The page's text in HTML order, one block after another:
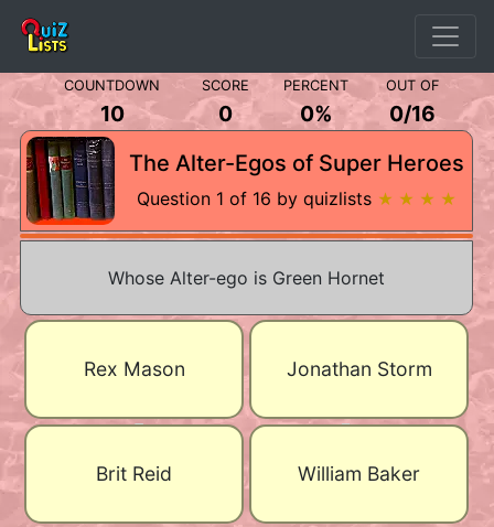
COUNTDOWN SCORE PERCENT OUT OF
10 0 0% 0/16
The Alter-Egos of Super Heroes
Question 1 of 16 by quizlists ★ ★ ★ ★
Whose Alter-ego is Green Hornet
Rex Mason Jonathan Storm
Brit Reid William Baker